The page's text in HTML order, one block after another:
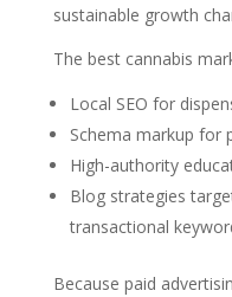
sustainable growth
The best cannabis
Local SEO for
Schema markup for
High-authority
Blog strategies
transactional
Because paid